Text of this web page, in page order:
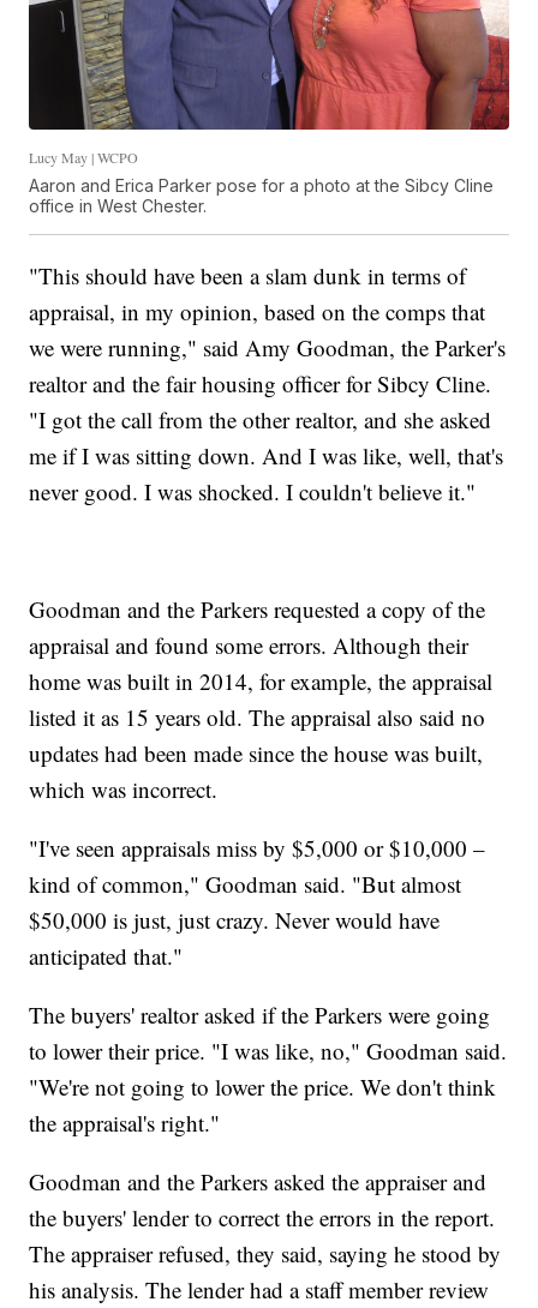
Lucy May | WCPO
Aaron and Erica Parker pose for a photo at the Sibcy Cline
office in West Chester.
"This should have been a slam dunk in terms of
appraisal, in my opinion, based on the comps that
we were running," said Amy Goodman, the Parker's
realtor and the fair housing officer for Sibcy Cline.
"I got the call from the other realtor, and she asked
me if I was sitting down. And I was like, well, that's
never good. I was shocked. I couldn't believe it."
Goodman and the Parkers requested a copy of the
appraisal and found some errors. Although their
home was built in 2014, for example, the appraisal
listed it as 15 years old. The appraisal also said no
updates had been made since the house was built,
which was incorrect.
"I've seen appraisals miss by $5,000 or $10,000 –
kind of common," Goodman said. "But almost
$50,000 is just, just crazy. Never would have
anticipated that."
The buyers' realtor asked if the Parkers were going
to lower their price. "I was like, no," Goodman said.
"We're not going to lower the price. We don't think
the appraisal's right."
Goodman and the Parkers asked the appraiser and
the buyers' lender to correct the errors in the report.
The appraiser refused, they said, saying he stood by
his analysis. The lender had a staff member review